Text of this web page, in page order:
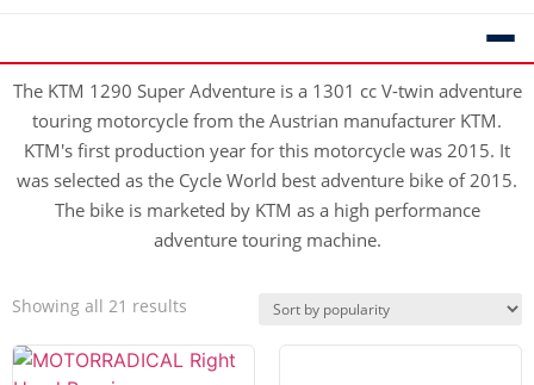
The KTM 1290 Super Adventure is a 1301 cc V-twin adventure
touring motorcycle from the Austrian manufacturer KTM.
KTM's first production year for this motorcycle was 2015. It
was selected as the Cycle World best adventure bike of 2015.
The bike is marketed by KTM as a high performance
adventure touring machine.
Showing all 21 results